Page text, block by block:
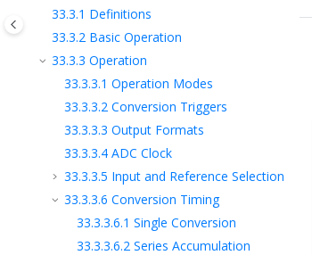
33.3.1 Definitions
33.3.2 Basic Operation
33.3.3 Operation
33.3.3.1 Operation Modes
33.3.3.2 Conversion Triggers
33.3.3.3 Output Formats
33.3.3.4 ADC Clock
33.3.3.5 Input and Reference Selection
33.3.3.6 Conversion Timing
33.3.3.6.1 Single Conversion
33.3.3.6.2 Series Accumulation